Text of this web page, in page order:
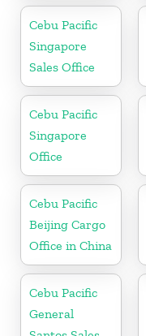
Cebu Pacific
Singapore
Sales Office
Cebu Pacific
Singapore
Office
Cebu Pacific
Beijing Cargo
Office in China
Cebu Pacific
General